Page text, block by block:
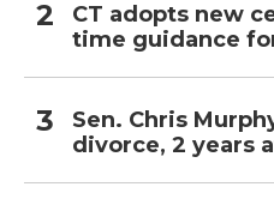
CT adopts new
time guidance
Sen. Chris
divorce, 2 years